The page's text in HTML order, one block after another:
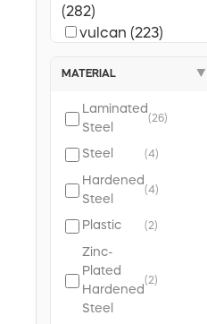
(282)
vulcan (223)
landscapers
kissler & co. inc.
powerzone (178)
irwin (169)
kwikset (144)
apollo (143)
plumb pak (142)
wooster brush
(141)
eaton wiring
MATERIAL ▼
Laminated
Steel
(26)
Steel (4)
Hardened
Steel
(4)
Plastic (2)
Zinc-
Plated
Hardened
Steel
(2)